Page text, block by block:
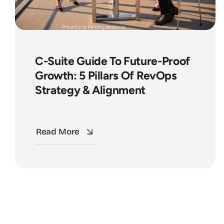
C-Suite Guide To Future-Proof
Growth: 5 Pillars Of RevOps
Strategy & Alignment
Read More